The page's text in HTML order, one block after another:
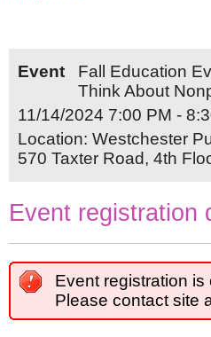
Event
Fall Education
Think About
11/14/2024 7:00 PM -
Location: Westchester
570 Taxter Road, 4th
Event registration
Event registration
Please contact site